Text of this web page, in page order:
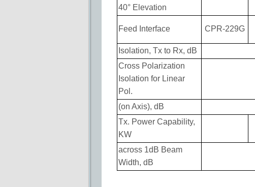
40° Elevation
Feed Interface CPR-229G
Isolation, Tx to Rx, dB
Cross Polarization
Isolation for Linear
Pol.
(on Axis), dB
Tx. Power Capability,
KW
across 1dB Beam
Width, dB